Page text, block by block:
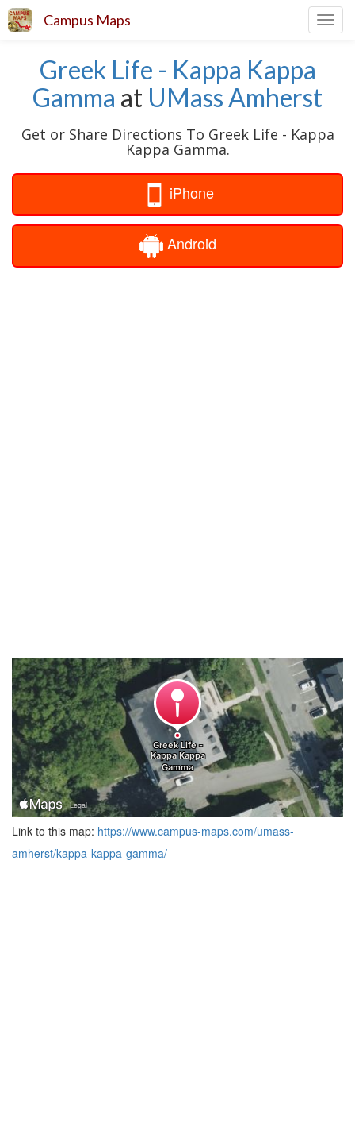
Campus Maps
Greek Life - Kappa Kappa
Gamma at UMass Amherst
Get or Share Directions To Greek Life - Kappa
Kappa Gamma.
iPhone
Android
Link to this map: https://www.campus-maps.com/umass-
amherst/kappa-kappa-gamma/